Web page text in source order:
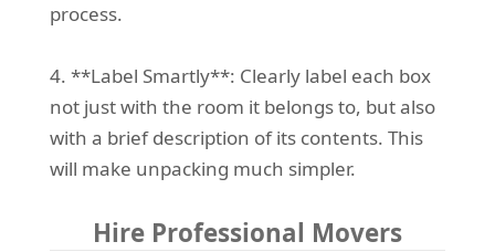
process.
4. **Label Smartly**: Clearly label each box
not just with the room it belongs to, but also
with a brief description of its contents. This
will make unpacking much simpler.
Hire Professional Movers